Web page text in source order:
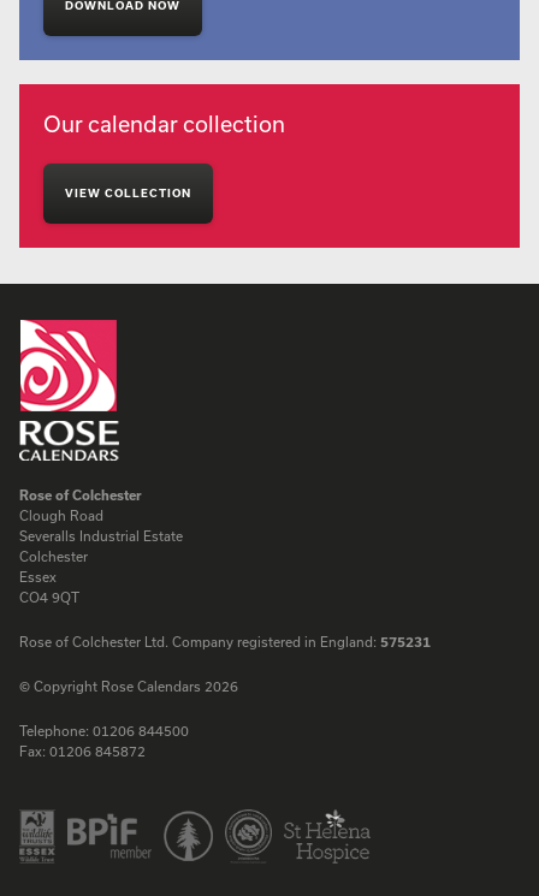
DOWNLOAD NOW
Our calendar collection
VIEW COLLECTION
Rose of Colchester
Clough Road
Severalls Industrial Estate
Colchester
Essex
CO4 9QT
Rose of Colchester Ltd. Company registered in England: 575231
© Copyright Rose Calendars 2026
Telephone: 01206 844500
Fax: 01206 845872